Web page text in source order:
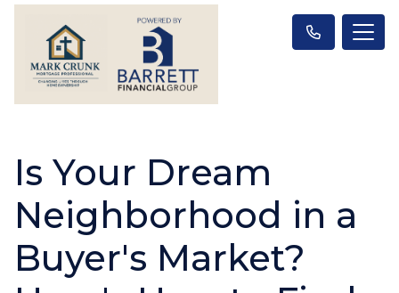
Is Your Dream
Neighborhood in a
Buyer's Market?